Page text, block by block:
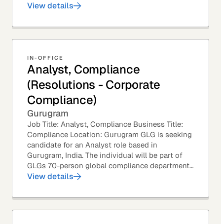
industry-leading expert panel, as well as...
View details
IN-OFFICE
Analyst, Compliance
(Resolutions - Corporate
Compliance)
Gurugram
Job Title: Analyst, Compliance Business Title:
Compliance Location: Gurugram GLG is seeking
candidate for an Analyst role based in
Gurugram, India. The individual will be part of
GLGs 70-person global compliance department
and would be required to provide timely and
View details